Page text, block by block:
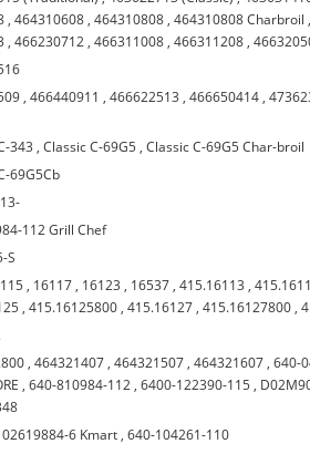
,464310608 ,464310808 ,464310808 Charbroil
,466230712 ,466311008 ,466311208 ,
,466440911 ,466622513 ,466650414 ,
343 ,Classic C-69G5 ,Classic C-69G5 Char-broil
69G5Cb
112 Grill Chef
S
, 16117 , 16123 , 16537 ,415.16113 ,
,415.16125800 ,415.16127 ,415.16127800 ,
,464321407 ,464321507 ,464321607 ,640-
,640-810984-112 ,6400-122390-115 ,
02619884-6 Kmart ,640-104261-110